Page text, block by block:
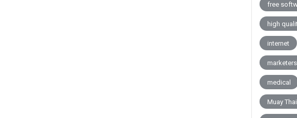
free
high
internet
marketers
medical
Muay